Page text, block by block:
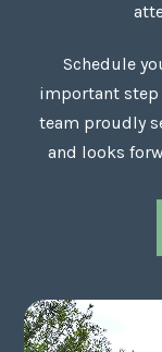
Schedule
important step
team proudly
and looks